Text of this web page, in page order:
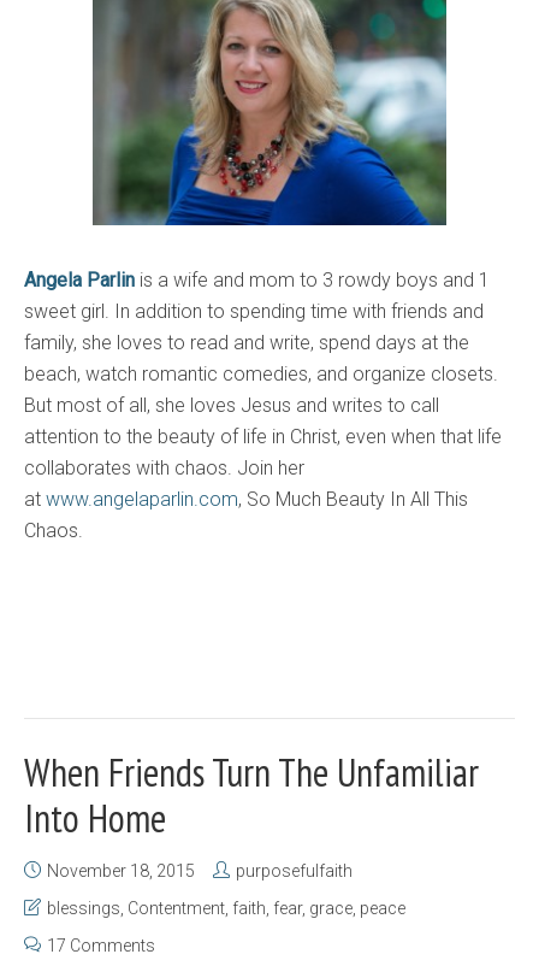
Angela Parlin is a wife and mom to 3 rowdy boys and 1
sweet girl. In addition to spending time with friends and
family, she loves to read and write, spend days at the
beach, watch romantic comedies, and organize closets.
But most of all, she loves Jesus and writes to call
attention to the beauty of life in Christ, even when that life
collaborates with chaos. Join her
at www.angelaparlin.com, So Much Beauty In All This
Chaos.
When Friends Turn The Unfamiliar
Into Home
November 18, 2015
purposefulfaith
blessings Contentment faith fear, grace peace
17 Comments